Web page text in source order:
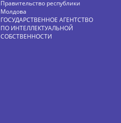
Правительство республики
Молдова
ГОСУДАРСТВЕННОЕ АГЕНТСТВО
ПО ИНТЕЛЛЕКТУАЛЬНОЙ
СОБСТВЕННОСТИ